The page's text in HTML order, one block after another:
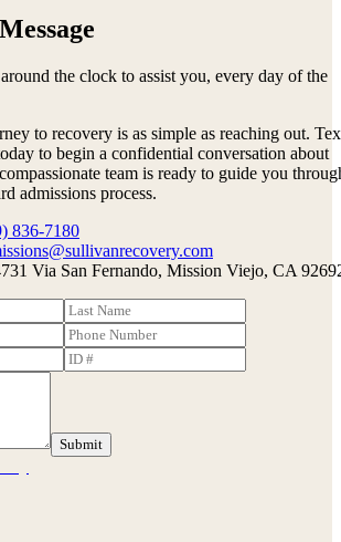
the clock to assist you, every day of the
to recovery is as simple as reaching out.
to begin a confidential conversation about
team is ready to guide you
admissions process.
836-7180
Via San Fernando, Mission Viejo, CA
Submit